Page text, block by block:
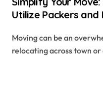
Utilize Packers and
Moving can be an overwhelming task, whether you’re
relocating across town